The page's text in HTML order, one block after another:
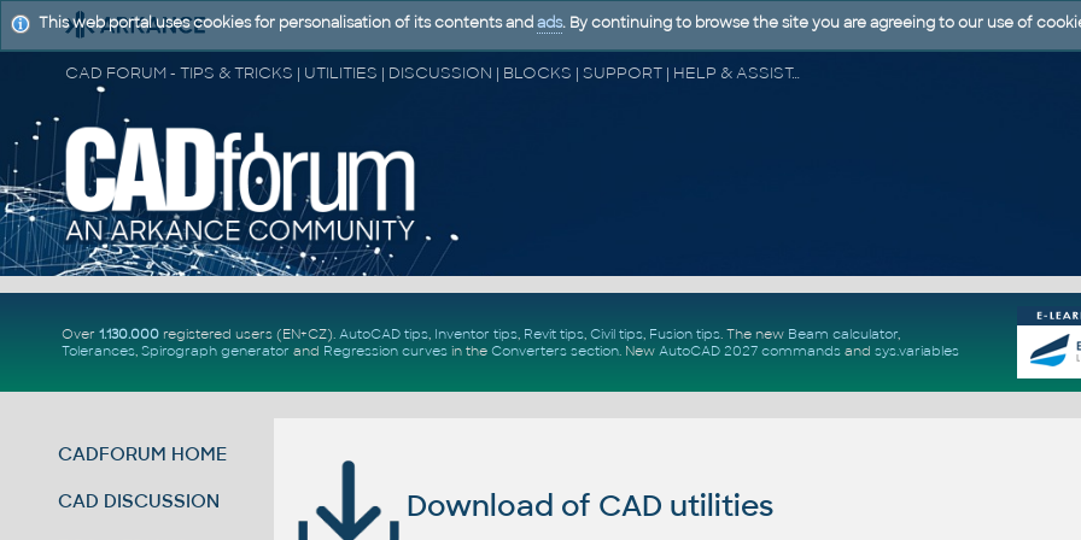
CAD FORUM - TIPS & TRICKS | UTILITIES | DISCUSSION | BLOCKS | SUPPORT | HELP & ASSISTANCE
Over 1.130.000registered users (EN+CZ). AutoCAD tips, Inventor tips, Revit tips, Civil tips, Fusion tips. The new Beam calculator,
Tolerances, Spirograph generator and Regression curvesin the Converters section. New AutoCAD 2027 commandsand sys.variables
CADFORUM HOME
CAD DISCUSSION Download of CAD utilities
This web portal uses cookies for personalisation of its contents and ads. By continuing to browse the site you are agreeing to our use of